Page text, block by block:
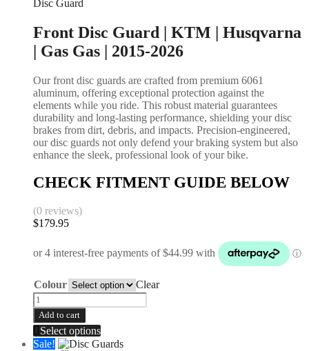
Disc Guard
Front Disc Guard | KTM | Husqvarna
| Gas Gas | 2015-2026
Our front disc guards are crafted from premium 6061
aluminum, offering exceptional protection against the
elements while you ride. This robust material guarantees
durability and long-lasting performance, shielding your disc
brakes from dirt, debris, and impacts. Precision-engineered,
our disc guards not only defend your braking system but also
enhance the sleek, professional look of your bike.
CHECK FITMENT GUIDE BELOW
(0 reviews)
$179.95
Colour Clear
Add to cart
Select options
Sale!